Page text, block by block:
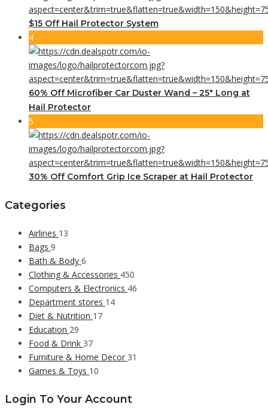
$15 Off Hail Protector System
4
60% Off Microfiber Car Duster Wand – 25″ Long at
Hail Protector
5
30% Off Comfort Grip Ice Scraper at Hail Protector
Categories
Airlines 13
Bags 9
Bath & Body 6
Clothing & Accessories 450
Computers & Electronics 46
Department stores 14
Diet & Nutrition 17
Education 29
Food & Drink 37
Furniture & Home Decor 31
Games & Toys 10
Login To Your Account